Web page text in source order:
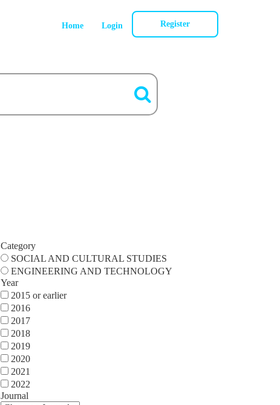
Home Login Register
Category
SOCIAL AND CULTURAL STUDIES
ENGINEERING AND TECHNOLOGY
Year
2015 or earlier
2016
2017
2018
2019
2020
2021
2022
Journal